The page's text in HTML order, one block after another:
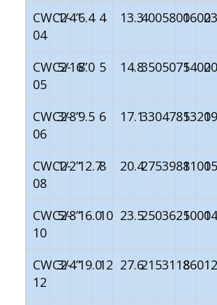
CWC2-
04
1/4”6.4 4 13.340058001600
CWC2-
05
5/16”8.0 5 14.835050751400
CWC2-
06
3/8”9.5 6 17.133047851320
CWC2-
08
1/2”12.78 20.427539881100
CWC2-
10
5/8”16.010 23.525036251000
CWC2-
12
3/4”19.012 27.62153118860